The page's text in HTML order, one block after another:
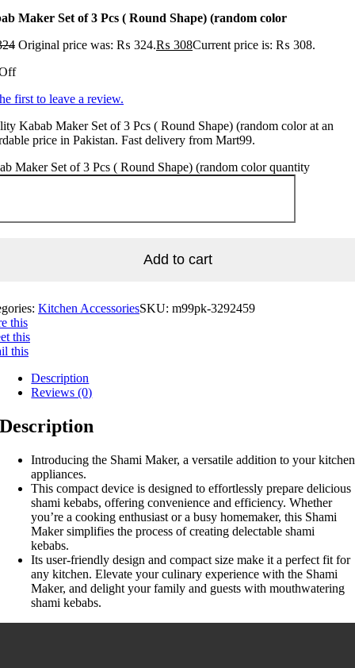
Maker Set of 3 Pcs ( Round Shape) (random color
Original price was: ₨ 324.₨ 308Current price is: ₨ 308.
first to leave a review.
Kabab Maker Set of 3 Pcs ( Round Shape) (random color at an
price in Pakistan. Fast delivery from Mart99.
Maker Set of 3 Pcs ( Round Shape) (random color quantity
Add to cart
Kitchen AccessoriesSKU: m99pk-3292459
this
this
this
Description
Reviews (0)
Description
Introducing the Shami Maker, a versatile addition to your kitchen
appliances.
This compact device is designed to effortlessly prepare delicious
shami kebabs, offering convenience and efficiency. Whether
you’re a cooking enthusiast or a busy homemaker, this Shami
Maker simplifies the process of creating delectable shami
kebabs.
Its user-friendly design and compact size make it a perfect fit for
any kitchen. Elevate your culinary experience with the Shami
Maker, and delight your family and guests with mouthwatering
shami kebabs.